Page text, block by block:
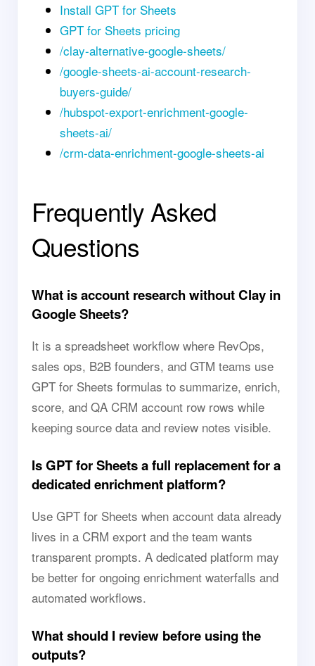
Install GPT for Sheets
GPT for Sheets pricing
/clay-alternative-google-sheets/
/google-sheets-ai-account-research-
buyers-guide/
/hubspot-export-enrichment-google-
sheets-ai/
/crm-data-enrichment-google-sheets-ai
Frequently Asked
Questions
What is account research without Clay in
Google Sheets?
It is a spreadsheet workflow where RevOps,
sales ops, B2B founders, and GTM teams use
GPT for Sheets formulas to summarize, enrich,
score, and QA CRM account row rows while
keeping source data and review notes visible.
Is GPT for Sheets a full replacement for a
dedicated enrichment platform?
Use GPT for Sheets when account data already
lives in a CRM export and the team wants
transparent prompts. A dedicated platform may
be better for ongoing enrichment waterfalls and
automated workflows.
What should I review before using the
outputs?